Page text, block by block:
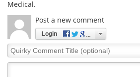
Medical.
Post a new comment
Login
Quirky
Comment